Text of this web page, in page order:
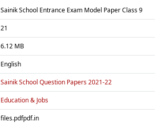
Sainik School Entrance Exam Model Paper Class 9
21
6.12 MB
English
Sainik School Question Papers 2021-22
Education & Jobs
files.pdfpdf.in